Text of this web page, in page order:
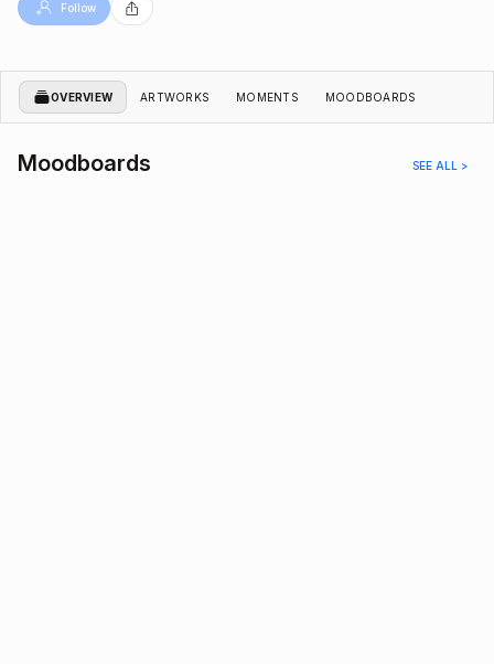
Follow
OVERVIEW ARTWORKS MOMENTS MOODBOARDS
Moodboards SEE ALL >